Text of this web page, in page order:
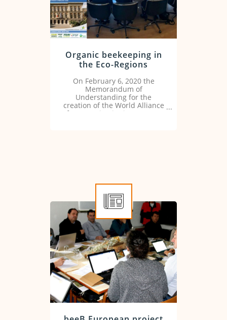
Organic beekeeping in
the Eco-Regions
On February 6, 2020 the
Memorandum of
Understanding for the
creation of the World Alliance
for Organic Districts (GAOD)